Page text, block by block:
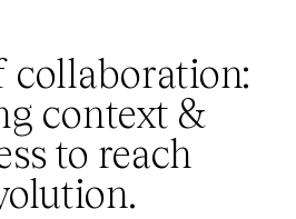
collaboration:
context &
to reach